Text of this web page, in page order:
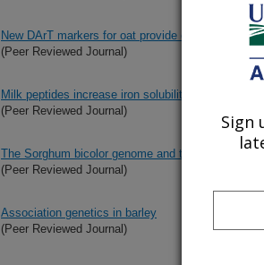
New DArT markers for oat provide enhanced map
(Peer Reviewed Journal)
Milk peptides increase iron solubility in water but
(Peer Reviewed Journal)
The Sorghum bicolor genome and the
(Peer Reviewed Journal)
Association genetics in barley
(Peer Reviewed Journal)
Sign